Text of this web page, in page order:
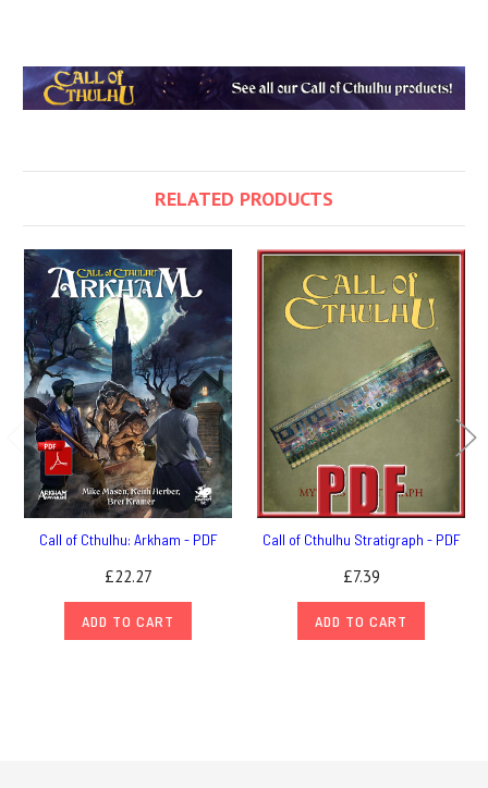
RELATED PRODUCTS
Call of Cthulhu: Arkham - PDF
£22.27
ADD TO CART
Call of Cthulhu Stratigraph - PDF
£7.39
ADD TO CART